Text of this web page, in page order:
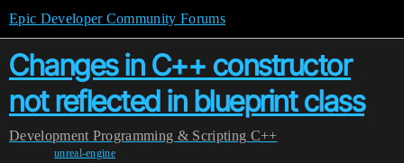
Epic Developer Community Forums
Changes in C++ constructor
not reflected in blueprint class
Development Programming & Scripting C++
unreal-engine